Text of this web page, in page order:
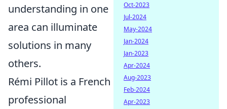
understanding in one
area can illuminate
solutions in many
others.
Rémi Pillot is a French
professional
Oct-2023
Jul-2024
May-2024
Jan-2024
Jan-2023
Apr-2024
Aug-2023
Feb-2024
Apr-2023